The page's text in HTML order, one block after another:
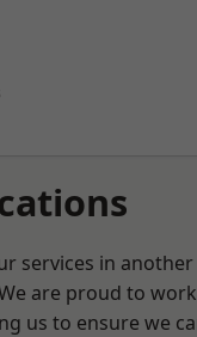
services in another
are proud to
us to ensure we